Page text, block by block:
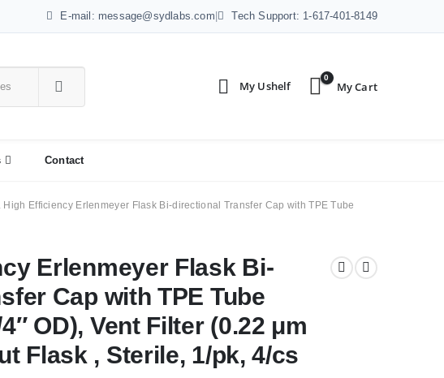
E-mail: message@sydlabs.com Tech Support: 1-617-401-8149
0
Contact
High Efficiency Erlenmeyer Flask Bi-directional Transfer Cap with TPE Tube
Erlenmeyer Flask Bi-
Cap with TPE Tube
OD), Vent Filter (0.22 μm
Flask , Sterile, 1/pk, 4/cs